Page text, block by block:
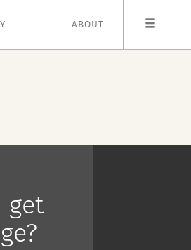
ABOUT
get